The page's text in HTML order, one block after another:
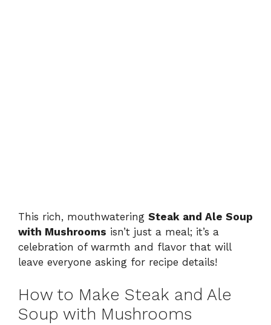
This rich, mouthwatering Steak and Ale Soup
with Mushrooms isn’t just a meal; it’s a
celebration of warmth and flavor that will
leave everyone asking for recipe details!
How to Make Steak and Ale
Soup with Mushrooms